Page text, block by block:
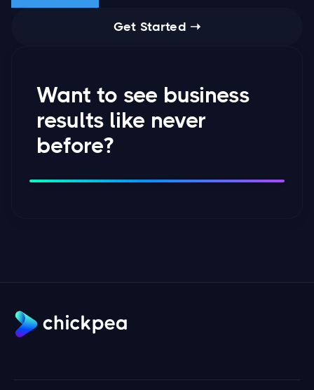
Get Started ➝
Want to see business
results like never
before?